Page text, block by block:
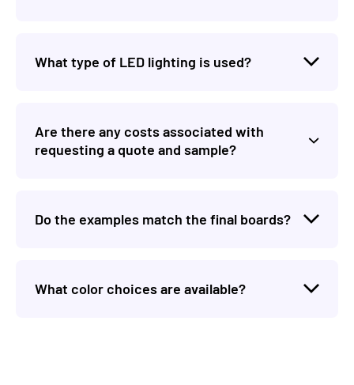
What type of LED lighting is used?
Are there any costs associated with
requesting a quote and sample?
Do the examples match the final boards?
What color choices are available?